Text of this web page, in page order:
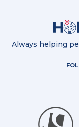
Always helping